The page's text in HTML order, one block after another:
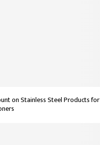
on Stainless Steel Products for